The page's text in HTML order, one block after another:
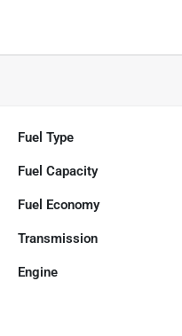
Fuel Type
Fuel Capacity
Fuel Economy
Transmission
Engine